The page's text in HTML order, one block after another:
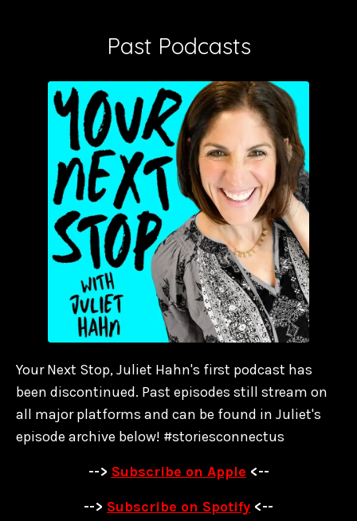
Past Podcasts
Your Next Stop, Juliet Hahn's first podcast has
been discontinued. Past episodes still stream on
all major platforms and can be found in Juliet's
episode archive below! #storiesconnectus
--> Subscribe on Apple <--
--> Subscribe on Spotify <--